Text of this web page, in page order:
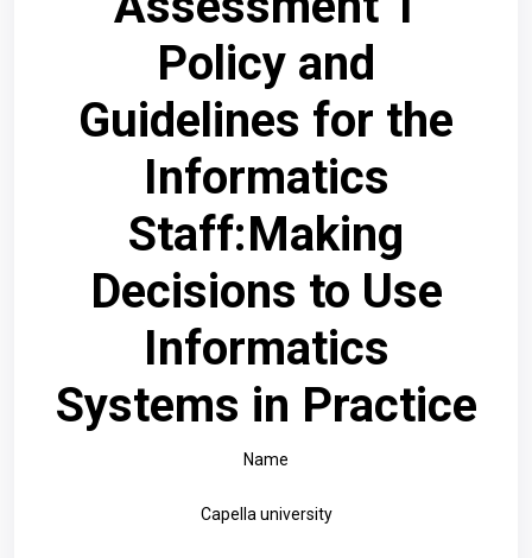
Policy and
Guidelines for the
Informatics
Staff:Making
Decisions to Use
Informatics
Systems in Practice
Name
Capella university